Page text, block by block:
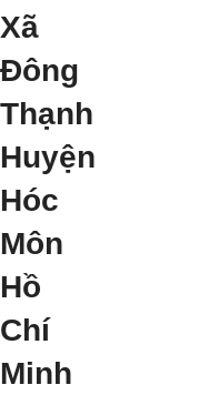
Xã
Đông
Thạnh
Huyện
Hóc
Môn
Hồ
Chí
Minh